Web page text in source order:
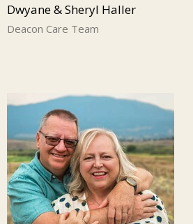
Dwyane & Sheryl Haller
Deacon Care Team